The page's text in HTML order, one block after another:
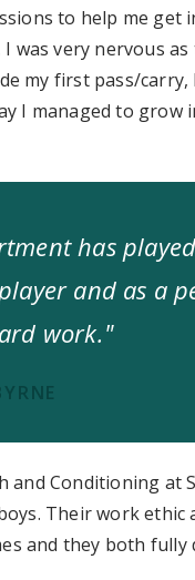
to help me get
was very nervous
my first pass/
I managed to grow
has
and as a
work."
Conditioning at
Their work ethic
and they both